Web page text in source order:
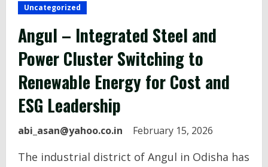
Uncategorized
Angul – Integrated Steel and
Power Cluster Switching to
Renewable Energy for Cost and
ESG Leadership
abi_asan@yahoo.co.in February 15, 2026
The industrial district of Angul in Odisha has